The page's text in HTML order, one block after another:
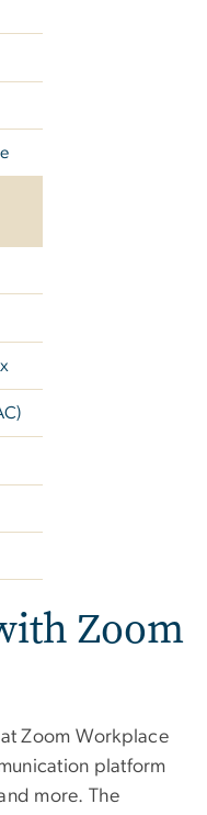
Zoom
Zoom Workplace
platform
more. The